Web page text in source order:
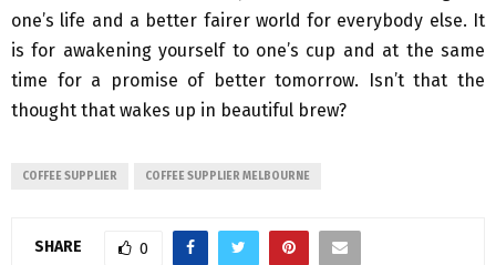
one’s life and a better fairer world for everybody else. It
is for awakening yourself to one’s cup and at the same
time for a promise of better tomorrow. Isn’t that the
thought that wakes up in beautiful brew?
COFFEE SUPPLIER COFFEE SUPPLIER MELBOURNE
SHARE 0